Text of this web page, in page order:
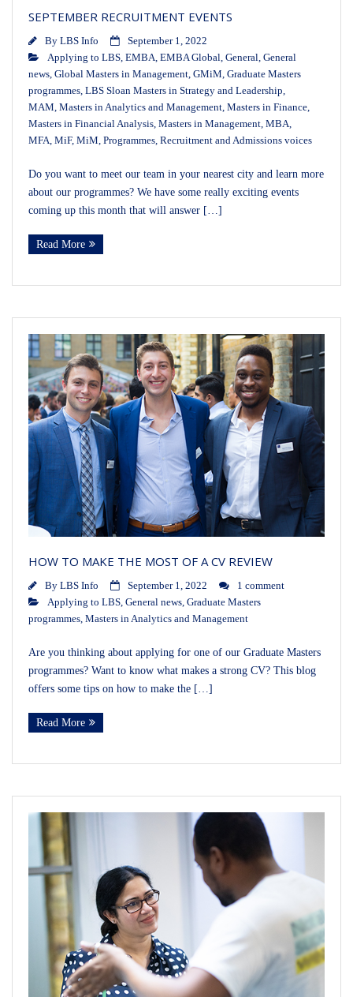
SEPTEMBER RECRUITMENT EVENTS
By LBS Info
September 1, 2022
Applying to LBS EMBA EMBA Global General General
news Global Masters in Management GMiM Graduate Masters
programmes LBS Sloan Masters in Strategy and Leadership
MAM Masters in Analytics and Management Masters in Finance
Masters in Financial Analysis Masters in Management MBA
MFA MiF, MiM Programmes Recruitment and Admissions voices
Do you want to meet our team in your nearest city and learn more
about our programmes? We have some really exciting events
coming up this month that will answer […]
Read More
HOW TO MAKE THE MOST OF A CV REVIEW
By LBS Info September 1, 2022
1 comment
Applying to LBS General news Graduate Masters
programmes Masters in Analytics and Management
Are you thinking about applying for one of our Graduate Masters
programmes? Want to know what makes a strong CV? This blog
offers some tips on how to make the […]
Read More